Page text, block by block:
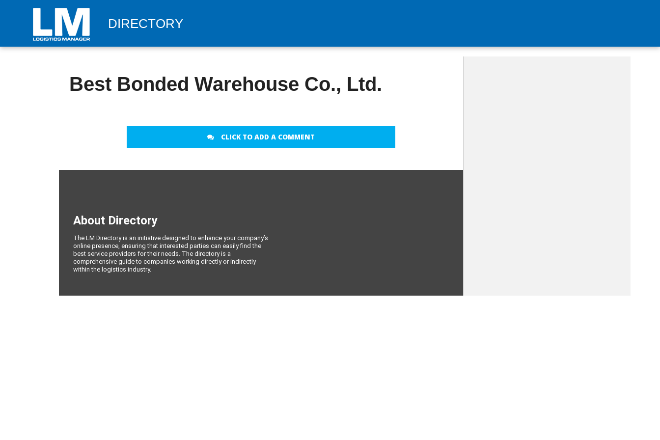
DIRECTORY
Best Bonded Warehouse Co., Ltd.
CLICK TO ADD A COMMENT
About Directory
The LM Directory is an initiative designed to enhance your company’s
online presence, ensuring that interested parties can easily find the
best service providers for their needs. The directory is a
comprehensive guide to companies working directly or indirectly
within the logistics industry.